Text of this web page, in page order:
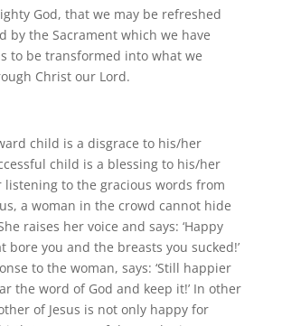
God, that we may be refreshed
by the Sacrament which we have
to be transformed into what we
Christ our Lord.
child is a disgrace to his/her
child is a blessing to his/her
listening to the gracious words from
a woman in the crowd cannot hide
raises her voice and says: ‘Happy
bore you and the breasts you sucked!’
to the woman, says: ‘Still happier
the word of God and keep it!’ In other
of Jesus is not only happy for